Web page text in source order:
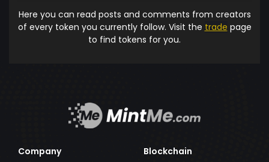
Here you can read posts and comments from creators
of every token you currently follow. Visit the trade page
to find tokens for you.
Company
Blockchain